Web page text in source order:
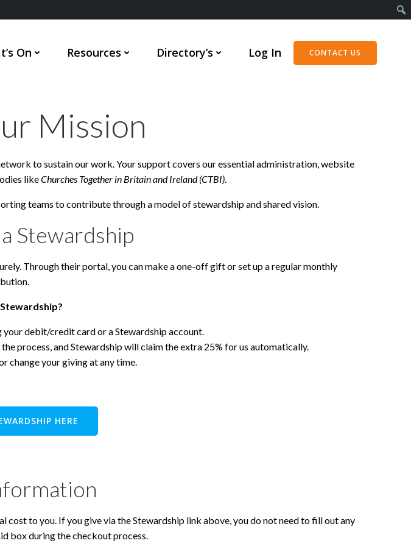
On Resources Directory’s Log In CONTACT US
Mission
to sustain our work. Your support covers our essential administration, website
likeChurches Together in Britain and Ireland (CTBI).
teams to contribute through a model of stewardship and shared vision.
Stewardship
Through their portal, you can make a one-off gift or set up a regular monthly
your debit/credit card or a Stewardship account.
process, and Stewardship will claim the extra 25% for us automatically.
change your giving at any time.
HERE
to you. If you give via the Stewardship link above, you do not need to fill out any
box during the checkout process.